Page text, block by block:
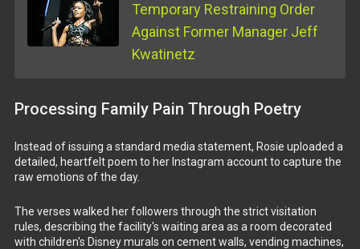
Temporary Restraining Order
Against Former Manager Jeff
Kwatinetz
Processing Family Pain Through Poetry
Instead of issuing a standard media statement, Rosie uploaded a
detailed, heartfelt poem to her Instagram account to capture the
raw emotions of the day.
The verses walked her followers through the strict visitation
rules, describing the facility's waiting area as a room decorated
with children's Disney murals on cement walls, vending machines,